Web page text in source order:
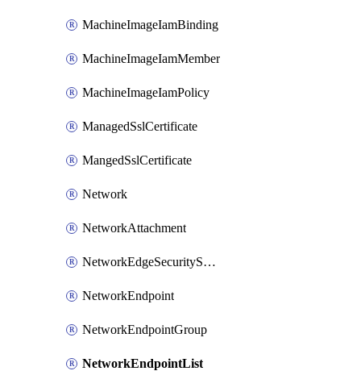
MachineImageIamBinding
MachineImageIamMember
MachineImageIamPolicy
ManagedSslCertificate
MangedSslCertificate
Network
NetworkAttachment
NetworkEdgeSecurityService
NetworkEndpoint
NetworkEndpointGroup
NetworkEndpointList